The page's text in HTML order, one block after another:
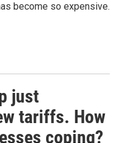
become so expensive.
just
tariffs. How
coping?